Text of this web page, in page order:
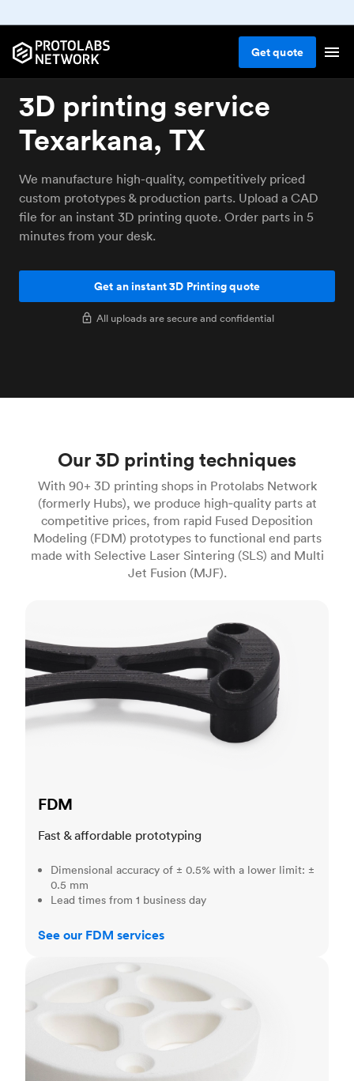
Getquote
3D printing service
Texarkana, TX
We manufacture high-quality, competitively priced
custom prototypes & production parts. Upload a CAD
file for an instant 3D printing quote. Order parts in 5
minutes from your desk.
Get an instant 3D Printing quote
All uploads are secure and confidential
Our 3D printing techniques
With 90+ 3D printing shops in Protolabs Network
(formerly Hubs), we produce high‑quality parts at
competitive prices, from rapid Fused Deposition
Modeling (FDM) prototypes to functional end parts
made with Selective Laser Sintering (SLS) and Multi
Jet Fusion (MJF).
FDM
Fast & affordable prototyping
Dimensional accuracy of ± 0.5% with a lower limit: ±
0.5 mm
Lead times from 1 business day
See our FDM services